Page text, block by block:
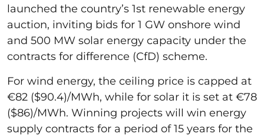
launched the country’s 1st renewable energy
auction, inviting bids for 1 GW onshore wind
and 500 MW solar energy capacity under the
contracts for difference (CfD) scheme.
For wind energy, the ceiling price is capped at
€82 ($90.4)/MWh, while for solar it is set at €78
($86)/MWh. Winning projects will win energy
supply contracts for a period of 15 years for the